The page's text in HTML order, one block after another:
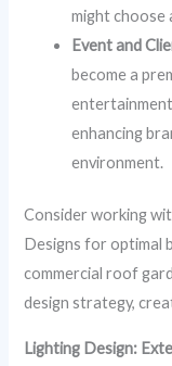
might choose
Event and
become a
enhancing
environment.
Consider working
Designs for optimal
commercial roof
design strategy,
Lighting Design: